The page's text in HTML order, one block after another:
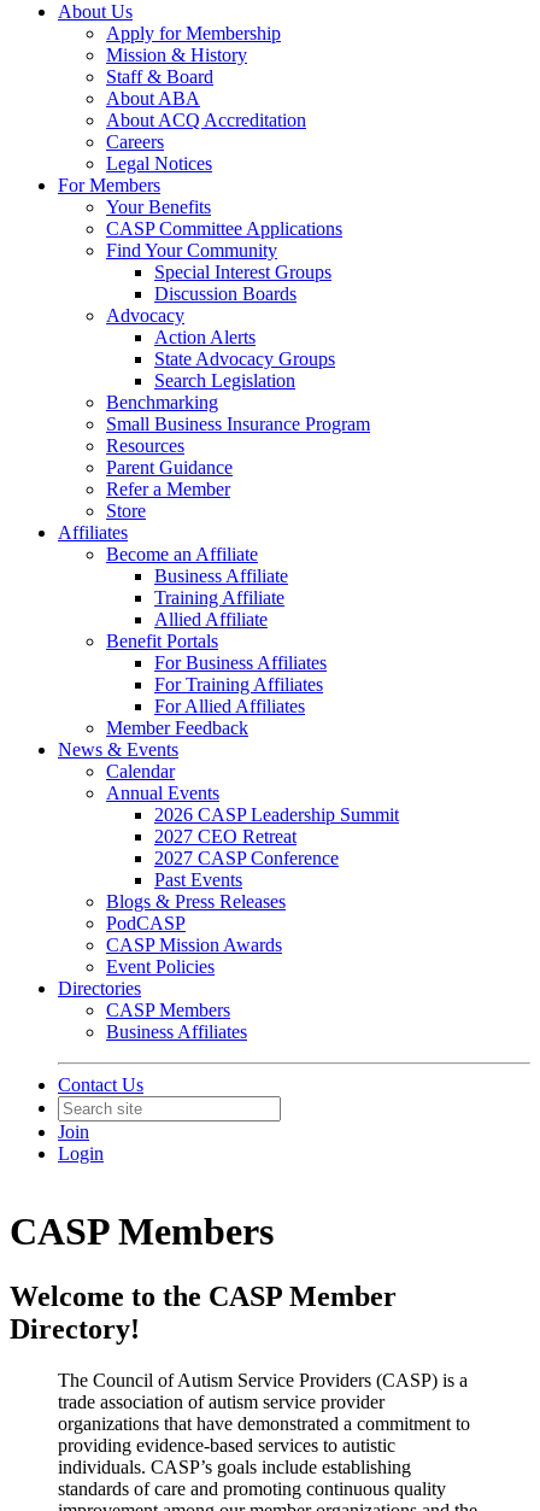
About Us
Apply for Membership
Mission & History
Staff & Board
About ABA
About ACQ Accreditation
Careers
Legal Notices
For Members
Your Benefits
CASP Committee Applications
Find Your Community
Special Interest Groups
Discussion Boards
Advocacy
Action Alerts
State Advocacy Groups
Search Legislation
Benchmarking
Small Business Insurance Program
Resources
Parent Guidance
Refer a Member
Store
Affiliates
Become an Affiliate
Business Affiliate
Training Affiliate
Allied Affiliate
Benefit Portals
For Business Affiliates
For Training Affiliates
For Allied Affiliates
Member Feedback
News & Events
Calendar
Annual Events
2026 CASP Leadership Summit
2027 CEO Retreat
2027 CASP Conference
Past Events
Blogs & Press Releases
PodCASP
CASP Mission Awards
Event Policies
Directories
CASP Members
Business Affiliates
Contact Us
Join
Login
CASP Members
Welcome to the CASP Member
Directory!
The Council of Autism Service Providers (CASP) is a
trade association of autism service provider
organizations that have demonstrated a commitment to
providing evidence-based services to autistic
individuals. CASP’s goals include establishing
standards of care and promoting continuous quality